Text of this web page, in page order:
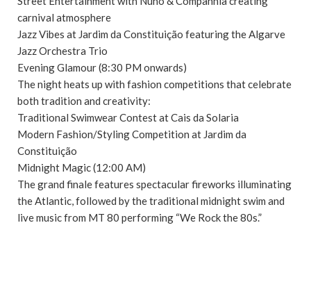
carnival atmosphere
Jazz Vibes at Jardim da Constituição featuring the Algarve
Jazz Orchestra Trio
Evening Glamour (8:30 PM onwards)
The night heats up with fashion competitions that celebrate
both tradition and creativity:
Traditional Swimwear Contest at Cais da Solaria
Modern Fashion/Styling Competition at Jardim da
Constituição
Midnight Magic (12:00 AM)
The grand finale features spectacular fireworks illuminating
the Atlantic, followed by the traditional midnight swim and
live music from MT 80 performing “We Rock the 80s.”